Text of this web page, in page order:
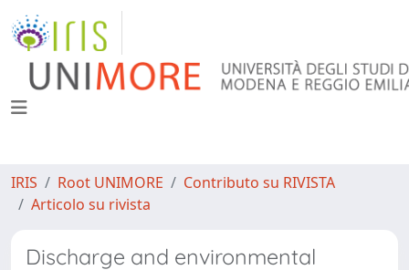
IRIS Root UNIMORE
Contributo su RIVISTA
Articolo su rivista
Discharge and environmental